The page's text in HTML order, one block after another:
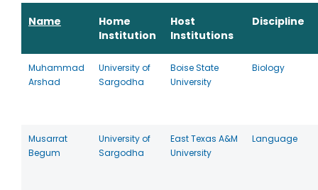
Name
Home
Institution
Host
Institutions
Discipline
Muhammad
Arshad
University of
Sargodha
Boise State
University
Biology
Musarrat
Begum
University of
Sargodha
East Texas A&M
University
Language